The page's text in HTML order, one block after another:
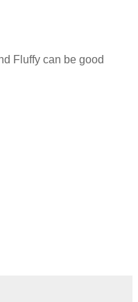
Fluffy can be good